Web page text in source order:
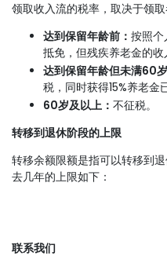
领取收入流的税率，取决于领取
达到保留年龄前： 按照
抵免，但残疾养老金的收
达到保留年龄但未满60岁
税，同时获得15%养老金
60岁及以上： 不征税。
转移到退休阶段的上限
转移余额限额是指可以转移到
去几年的上限如下：
联系我们